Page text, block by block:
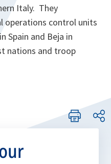
Italy. They
operations control units
Spain and Beja in
nations and troop